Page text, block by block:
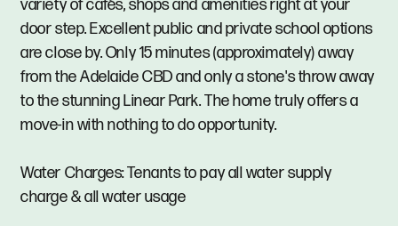
variety of cafés, shops and amenities right at your
door step. Excellent public and private school options
are close by. Only 15 minutes (approximately) away
from the Adelaide CBD and only a stone's throw away
to the stunning Linear Park. The home truly offers a
move-in with nothing to do opportunity.
Water Charges: Tenants to pay all water supply
charge & all water usage